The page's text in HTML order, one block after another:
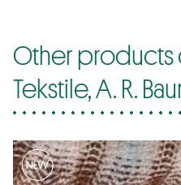
Other products
Tekstile, A. R.